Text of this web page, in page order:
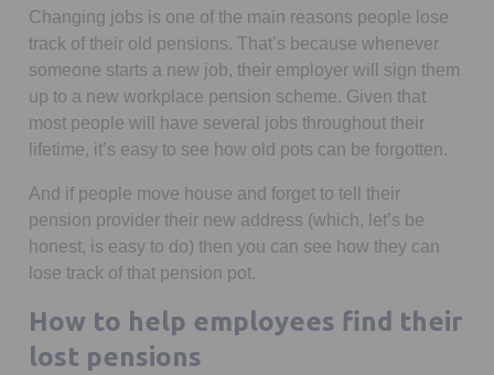
Changing jobs is one of the main reasons people lose
track of their old pensions. That’s because whenever
someone starts a new job, their employer will sign them
up to a new workplace pension scheme. Given that
most people will have several jobs throughout their
lifetime, it’s easy to see how old pots can be forgotten.
And if people move house and forget to tell their
pension provider their new address (which, let’s be
honest, is easy to do) then you can see how they can
lose track of that pension pot.
How to help employees find their
lost pensions